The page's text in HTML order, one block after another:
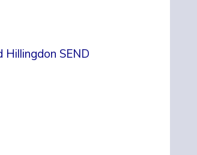
SEND